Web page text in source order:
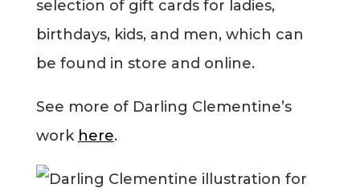
Animation
Projects
Blog
selection of gift cards for ladies,
birthdays, kids, and men, which can
be found in store and online.
See more of Darling Clementine’s
work here.